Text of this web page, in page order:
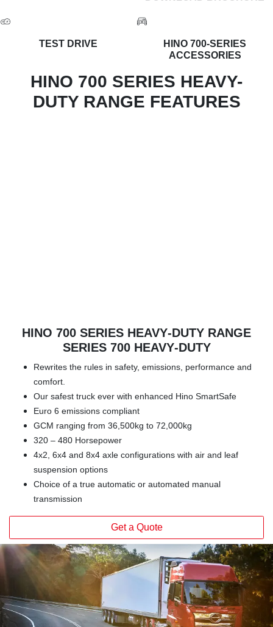
TEST DRIVE
HINO 700-SERIES
ACCESSORIES
HINO 700 SERIES HEAVY-
DUTY RANGE FEATURES
HINO 700 SERIES HEAVY‑DUTY RANGE
SERIES 700 HEAVY‑DUTY
Rewrites the rules in safety, emissions, performance and
comfort.
Our safest truck ever with enhanced Hino SmartSafe
Euro 6 emissions compliant
GCM ranging from 36,500kg to 72,000kg
320 – 480 Horsepower
4x2, 6x4 and 8x4 axle configurations with air and leaf
suspension options
Choice of a true automatic or automated manual
transmission
Get a Quote